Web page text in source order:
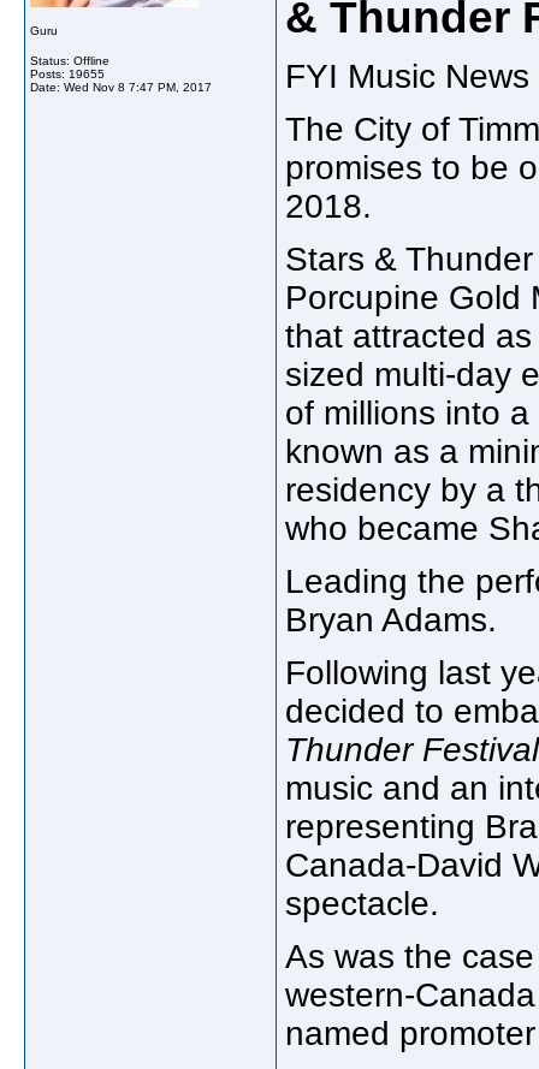
Guru
Status: Offline
Posts: 19655
Date: Wed Nov 8 7:47 PM, 2017
& Thunder
FYI Music
The City of
promises to be
2018.
Stars &
Porcupine Gold
that attracted
sized multi-day
of millions into
known as a
residency by a
who became
Leading the
Bryan Adams.
Following last
decided to
Thunder Festival
music and an
representing
Canada-David
spectacle.
As was the
western-
named